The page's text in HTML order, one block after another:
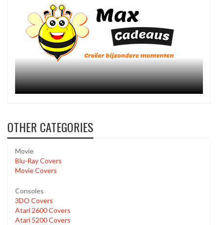
OTHER CATEGORIES
Movie
Blu-Ray Covers
Movie Covers
Consoles
3DO Covers
Atari 2600 Covers
Atari 5200 Covers